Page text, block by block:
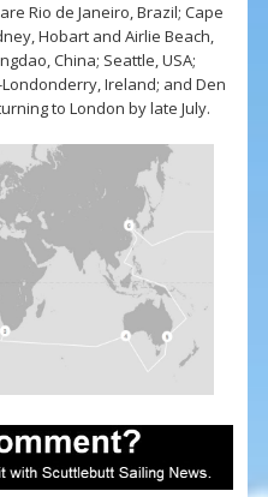
Rio de Janeiro, Brazil; Cape
Hobart and Airlie Beach,
China; Seattle, USA;
Ireland; and Den
to London by late July.